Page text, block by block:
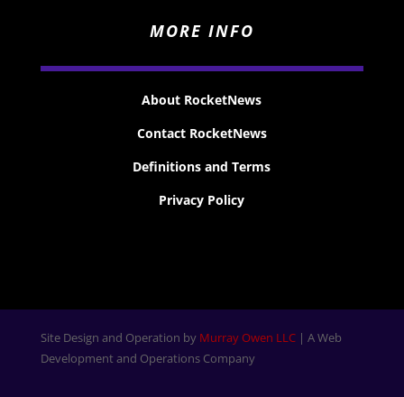
MORE INFO
About RocketNews
Contact RocketNews
Definitions and Terms
Privacy Policy
Site Design and Operation by Murray Owen LLC| A Web
Development and Operations Company